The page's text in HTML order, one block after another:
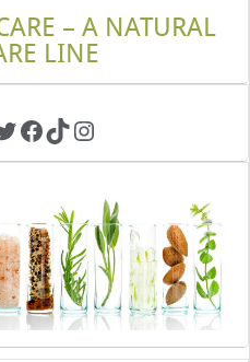
– A NATURAL
LINE
Facebook
TikTokInstagram